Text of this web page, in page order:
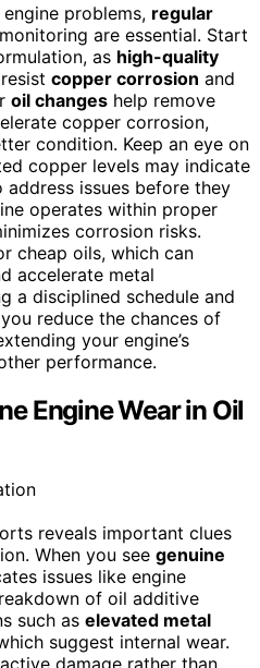
problems, regular
are essential. Start
as high-quality
copper corrosion and
oil changes help remove
copper corrosion,
condition. Keep an eye on
copper levels may indicate
issues before they
operates within proper
corrosion risks.
cheap oils, which can
accelerate metal
a disciplined schedule and
reduce the chances of
your engine’s
performance.
Engine Wear in Oil
reveals important clues
When you see genuine
issues like engine
of oil additive
such as elevated metal
suggest internal wear.